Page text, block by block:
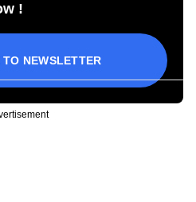
!
NEWSLETTER